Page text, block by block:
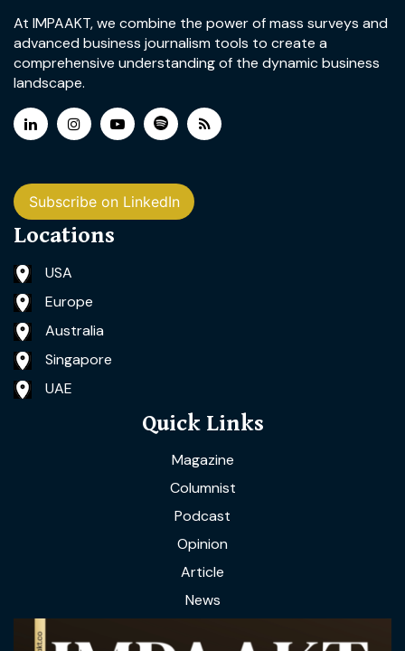
At IMPAAKT, we combine the power of mass surveys and
advanced business journalism tools to create a
comprehensive understanding of the dynamic business
landscape.
Subscribe on LinkedIn
Locations
USA
Europe
Australia
Singapore
UAE
Quick Links
Magazine
Columnist
Podcast
Opinion
Article
News